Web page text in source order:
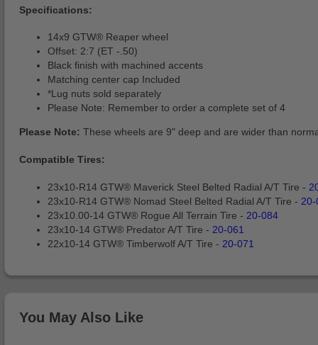
Specifications:
14x9 GTW® Reaper wheel
Offset: 2:7 (ET -.50)
Black finish with machined accents
Matching center cap Included
*Lug nuts sold separately
Please Note: Remember to order a complete set of 4
Please Note: These wheels are 9" deep and are wider than
Compatible Tires:
23x10-R14 GTW® Maverick Steel Belted Radial A/T Tire -
23x10-R14 GTW® Nomad Steel Belted Radial A/T Tire -
23x10.00-14 GTW® Rogue All Terrain Tire - 20-084
23x10-14 GTW® Predator A/T Tire - 20-061
22x10-14 GTW® Timberwolf A/T Tire - 20-071
You May Also Like